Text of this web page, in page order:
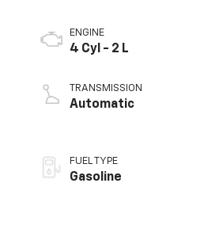
ENGINE
4 Cyl - 2 L
TRANSMISSION
Automatic
FUEL TYPE
Gasoline